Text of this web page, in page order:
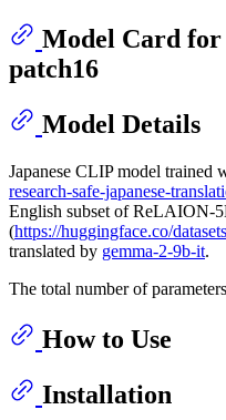
Model Card
patch16
Model Details
Japanese CLIP model trained
research-safe-japanese-
English subset of ReLAION-
(https://huggingface.co/
translated by gemma-2-9b-it.
The total number of
How to Use
Installation